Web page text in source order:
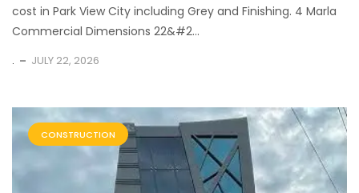
cost in Park View City including Grey and Finishing. 4 Marla
Commercial Dimensions 22&#2...
. JULY 22, 2026
CONSTRUCTION